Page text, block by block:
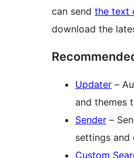
can send the text
download the
Updater –
and themes
Sender –
settings and
Custom